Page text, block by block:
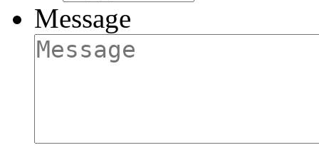
Message